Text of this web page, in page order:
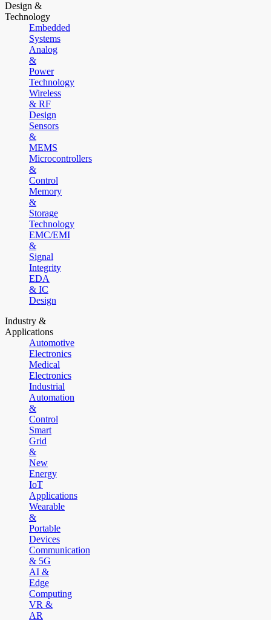
Design &
Technology
Embedded
Systems
Analog
&
Power
Technology
Wireless
& RF
Design
Sensors
&
MEMS
Microcontrollers
&
Control
Memory
&
Storage
Technology
EMC/EMI
&
Signal
Integrity
EDA
& IC
Design
Industry &
Applications
Automotive
Electronics
Medical
Electronics
Industrial
Automation
&
Control
Smart
Grid
&
New
Energy
IoT
Applications
Wearable
&
Portable
Devices
Communication
& 5G
AI &
Edge
Computing
VR &
AR